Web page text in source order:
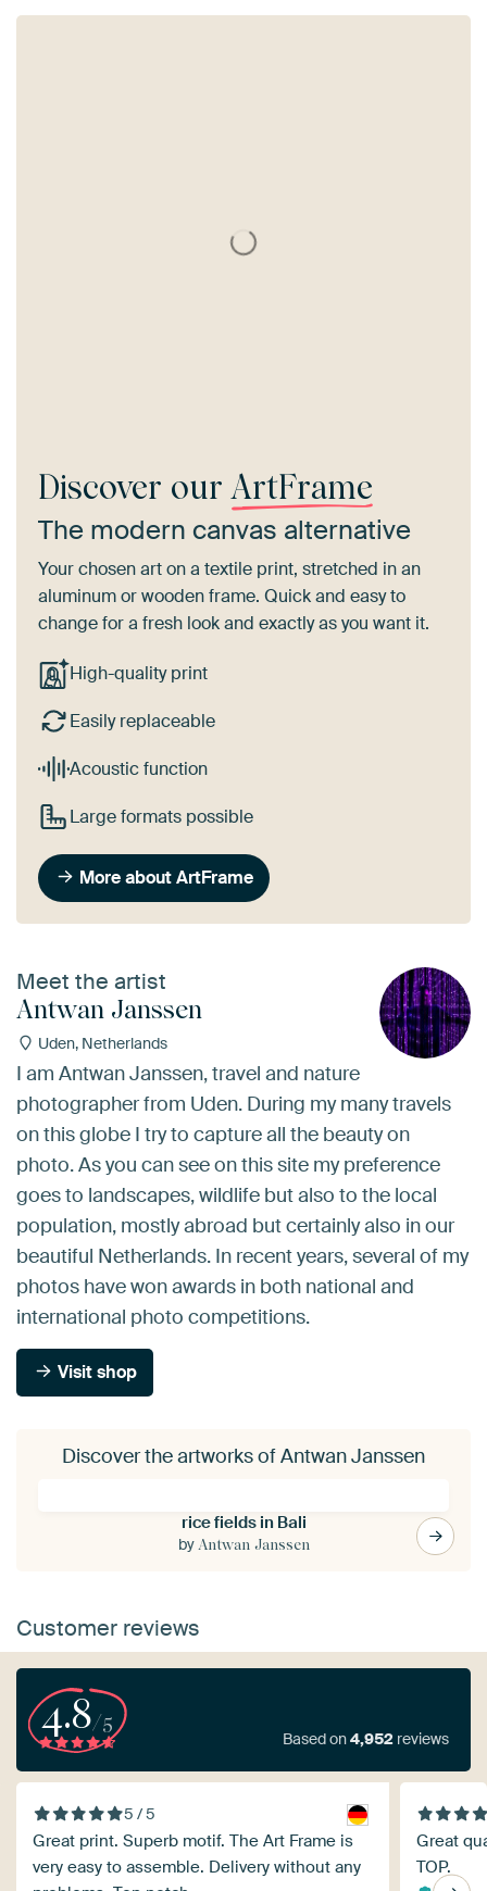
Discover our ArtFrame
The modern canvas alternative
Your chosen art on a textile print, stretched in an
aluminum or wooden frame. Quick and easy to
change for a fresh look and exactly as you want it.
High-quality print
Easily replaceable
Acoustic function
Large formats possible
More about ArtFrame
Meet the artist
Antwan Janssen
Uden, Netherlands
I am Antwan Janssen, travel and nature
photographer from Uden. During my many travels
on this globe I try to capture all the beauty on
photo. As you can see on this site my preference
goes to landscapes, wildlife but also to the local
population, mostly abroad but certainly also in our
beautiful Netherlands. In recent years, several of my
photos have won awards in both national and
international photo competitions.
Visit shop
Discover the artworks of Antwan Janssen
rice fields in Bali
by Antwan Janssen
Customer reviews
4.8/5
Based on4,952 reviews
5 / 5
Great print. Superb motif. The Art Frame is
very easy to assemble. Delivery without any
Great
TOP.